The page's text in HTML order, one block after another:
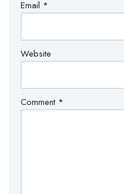
Email *
Website
Comment *